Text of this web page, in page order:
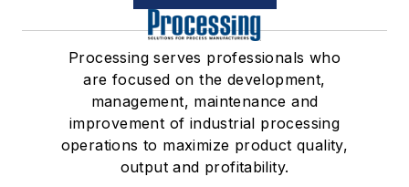
Processing serves professionals who
are focused on the development,
management, maintenance and
improvement of industrial processing
operations to maximize product quality,
output and profitability.